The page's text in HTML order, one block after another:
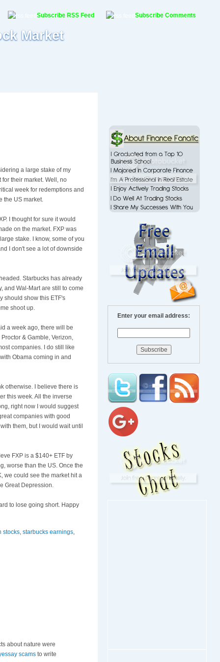
Market
Subscribe RSS Feed Subscribe Comments
a large stake of my
their market. Well, no
week for redemptions and
the US market.
. I thought for sure it would
on the market. FXP was
stake. I know, some of you
I don't see a lot of downside
Starbucks has already
and Wal -Mart are still to come
should show this ETF's
shoot up.
a week ago, there will be
& Gamble, Verizon,
companies. I do still like
Obama coming in and
otherwise. I believe there is
this week. All the inverse
right now I would suggest
companies with good
them, but I would wait until
FXP is a $140+ ETF by
worse than the US. Once the
we could see the market hit a
Great Depression.
to lose going short. Happy
stocks starbucks earnings
about nature were
scams to write
Enter your email address: